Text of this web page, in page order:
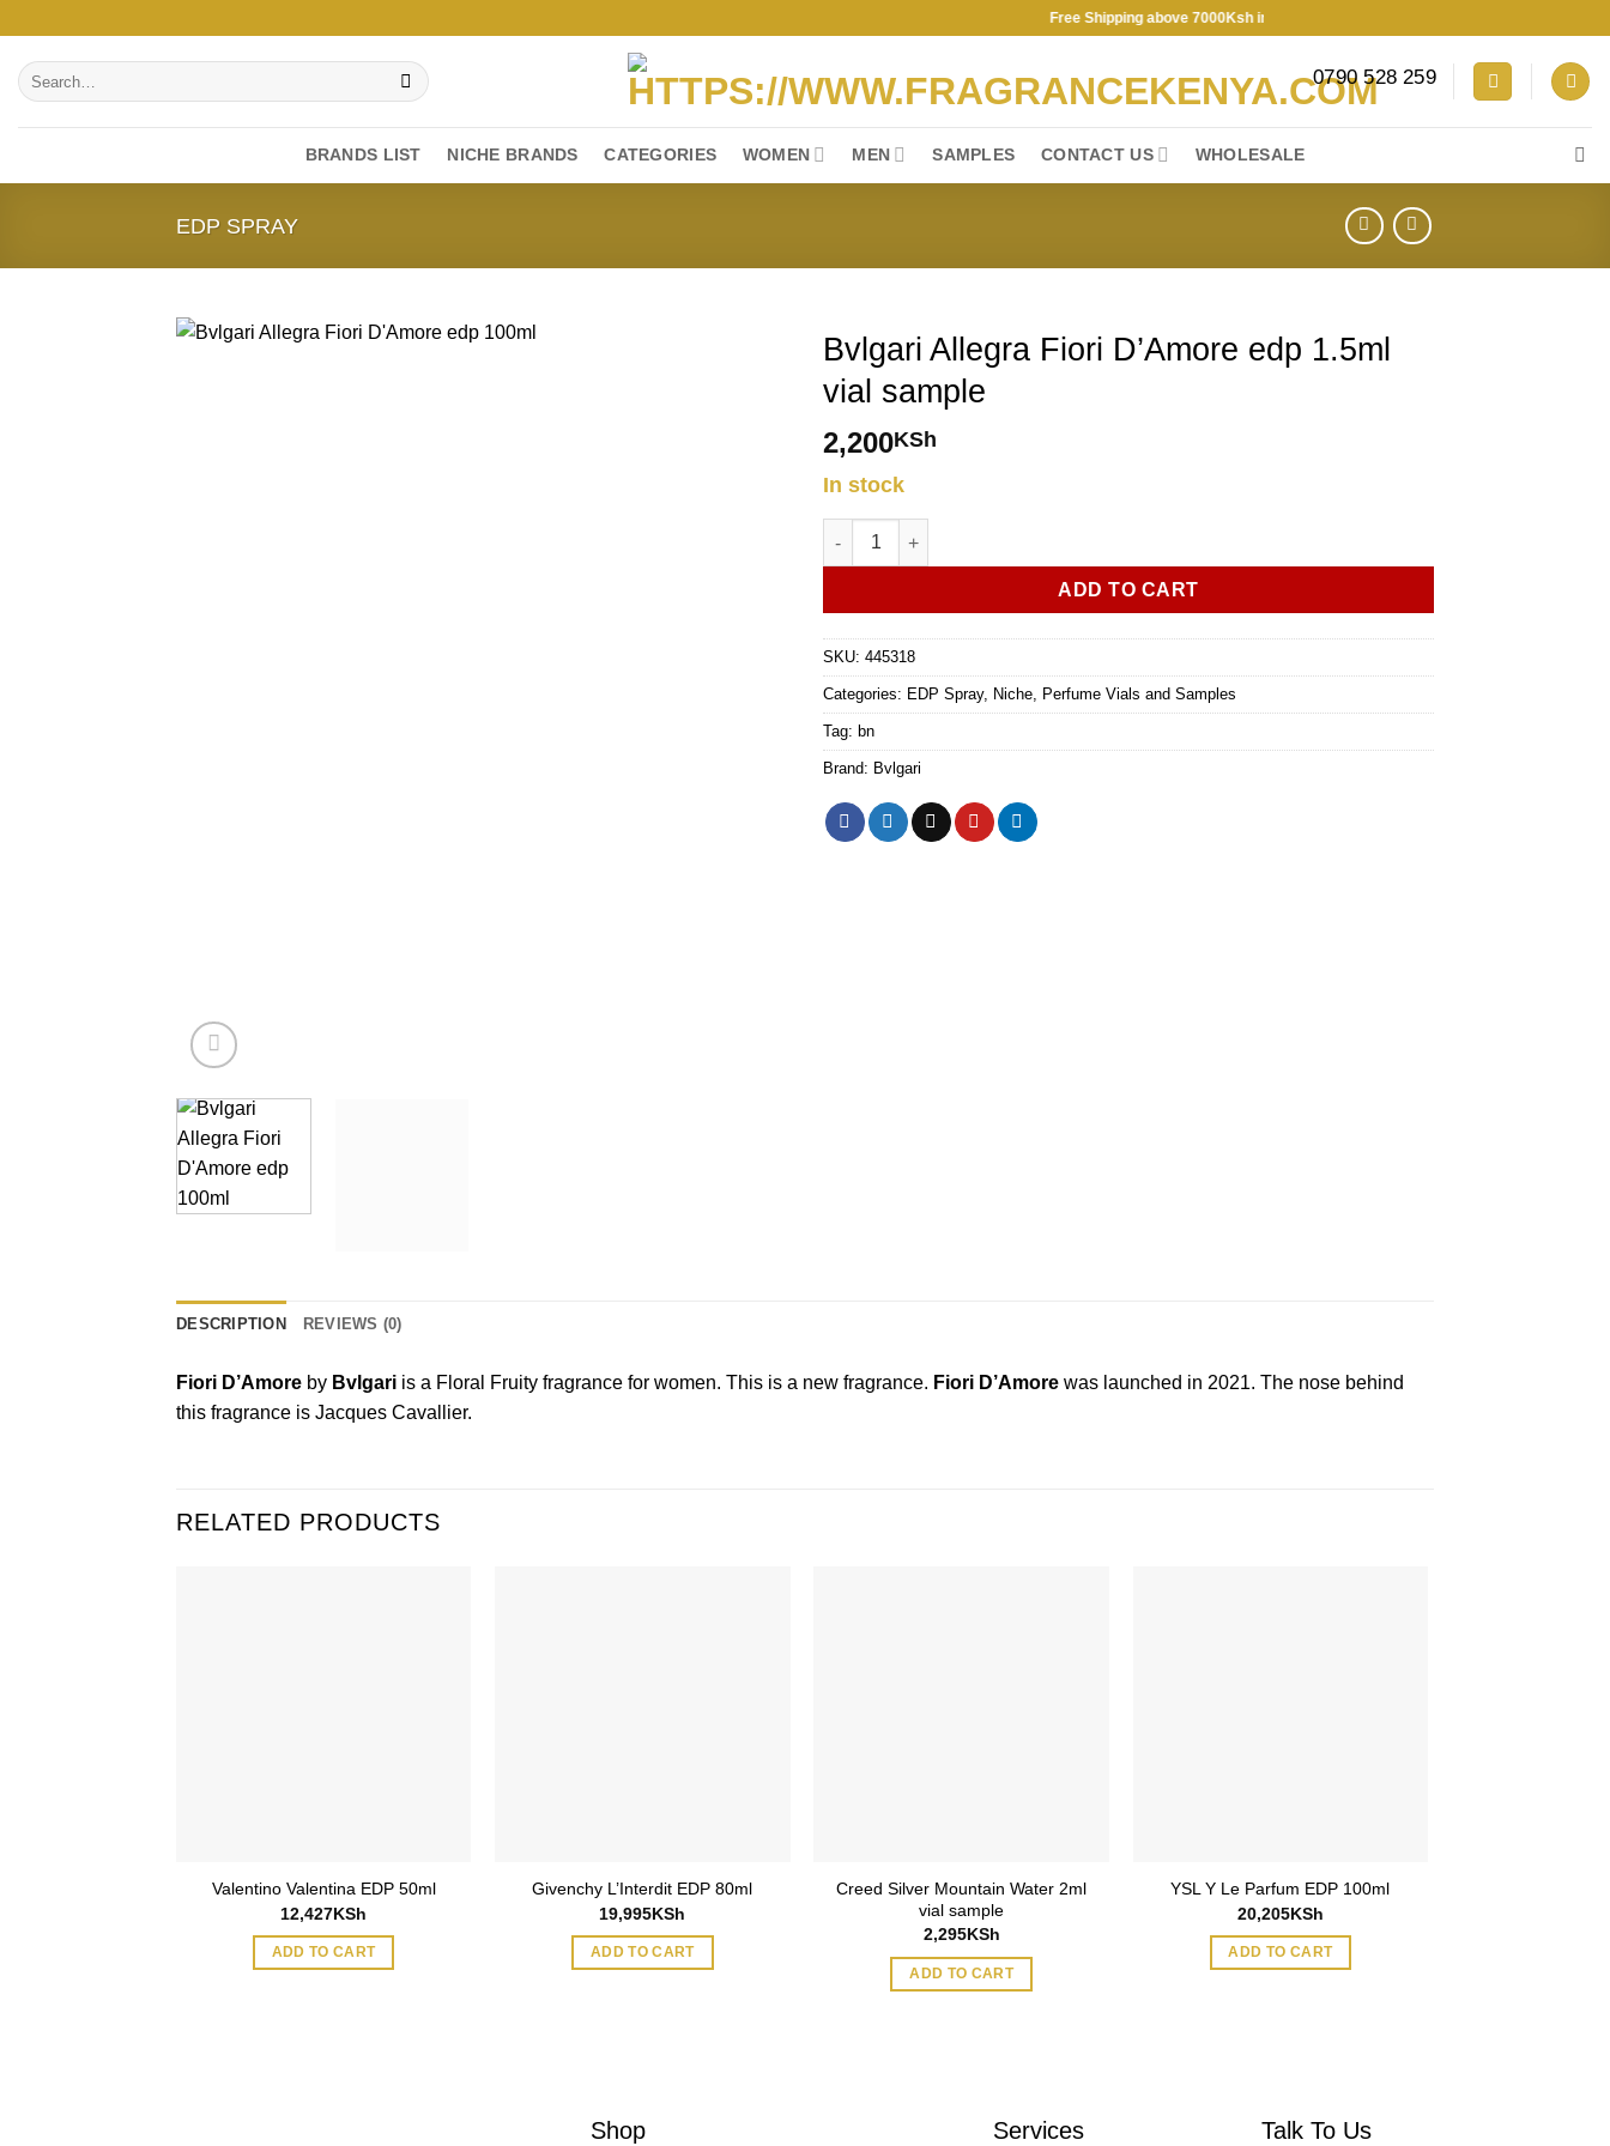
content
Free Shipping above 7000Ksh in KENYA ★ Free Shipping above 7000Ksh in
Search
for:
0790 528 259
BRANDS LIST NICHE BRANDS CATEGORIES WOMEN MEN SAMPLES CONTACT US WHOLESALE
EDP SPRAY
Bvlgari Allegra Fiori D’Amore edp 1.5ml
vial sample
2,200KSh
In stock
Bvlgari Allegra Fiori D'Amore edp 1.5ml vial sample quantity
ADD TO CART
SKU: 445318
Categories: EDP Spray, Niche, Perfume Vials and Samples
Tag: bn
Brand: Bvlgari
DESCRIPTION REVIEWS (0)
Fiori D’Amore by Bvlgari is a Floral Fruity fragrance for women. This is a new fragrance. Fiori D’Amore was launched in 2021. The nose behind
this fragrance is Jacques Cavallier.
RELATED PRODUCTS
Valentino Valentina EDP 50ml
12,427KSh
ADD TO CART
Givenchy L’Interdit EDP 80ml
19,995KSh
ADD TO CART
Creed Silver Mountain Water 2ml
vial sample
2,295KSh
ADD TO CART
YSL Y Le Parfum EDP 100ml
20,205KSh
ADD TO CART
Shop Services Talk To Us